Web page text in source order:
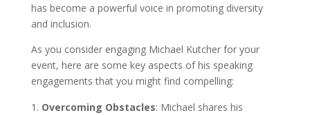
has become a powerful voice in promoting diversity
and inclusion.
As you consider engaging Michael Kutcher for your
event, here are some key aspects of his speaking
engagements that you might find compelling:
Overcoming Obstacles: Michael shares his